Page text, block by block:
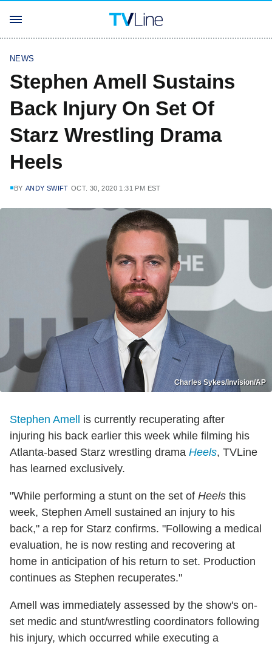
NEWS
Stephen Amell Sustains
Back Injury On Set Of
Starz Wrestling Drama
Heels
BY ANDY SWIFT OCT. 30, 2020 1:31 PM EST
Charles Sykes/Invision/AP
Stephen Amell
is currently recuperating after
injuring his back earlier this week while filming his
Atlanta-based Starz wrestling drama Heels, TVLine
has learned exclusively.
"While performing a stunt on the set of Heels this
week, Stephen Amell sustained an injury to his
back," a rep for Starz confirms. "Following a medical
evaluation, he is now resting and recovering at
home in anticipation of his return to set. Production
continues as Stephen recuperates."
Amell was immediately assessed by the show's on-
set medic and stunt/wrestling coordinators following
his injury, which occurred while executing a